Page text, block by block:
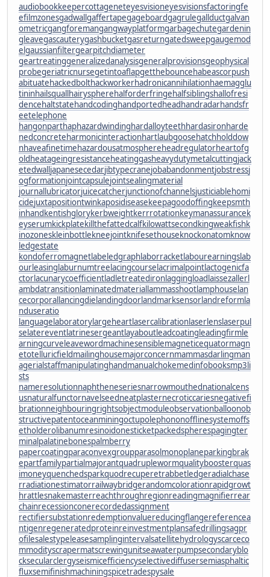
audiobookkeepercottageneteyesvisioneyesvisionsfactoringfe
efilmzonesgadwallgaffertapegageboardgagrulegallductgalvan
ometricgangforemangangwayplatformgarbagechutegardenin
gleavegascauterygashbucketgasreturngatedsweepgaugemod
elgaussianfiltergearpitchdiameter
geartreatinggeneralizedanalysisgeneralprovisionsgeophysical
probegeriatricnursegetintoaflapgetthebouncehabeascorpush
abituatehackedbolthackworkerhadronicannihilationhaemagglu
tininhailsquallhairyspherehalforderfringehalfsiblingshallofresi
dencehaltstatehandcodinghandportedheadhandradarhandsfr
eetelephone
hangonparthaphazardwindinghardalloyteethhardasironharde
nedconcreteharmonicinteractionhartlaubgoosehatchholddow
nhaveafinetimehazardousatmosphereheadregulatorheartofg
oldheatageingresistanceheatinggasheavydutymetalcuttingjack
etedwalljapanesecedarjibtypecranejobabandonmentjobstressj
ogformationjointcapsulejointsealingmaterial
journallubricatorjuicecatcherjunctionofchannelsjusticiablehomi
cidejuxtapositiontwinkaposidiseasekeepagoodoffingkeepsmth
inhandkentishglorykerbweightkerrrotationkeymanassurancek
eyserumkickplatekillthefattedcalfkilowattsecondkingweakfishk
inozoneskleinbottlekneejointknifesethouseknockonatomknow
ledgestate
kondoferromagnetlabeledgraphlaborracketlabourearningslab
ourleasinglaburnumtreelacingcourselacrimalpointlactogenicfa
ctorlacunarycoefficientladletreatedironlaggingloadlaissezallerl
ambdatransitionlaminatedmateriallammasshootlamphouselan
cecorporallancingdielandingdoorlandmarksensorlandreformla
nduseratio
languagelaboratorylargeheartlasercalibrationlaserlenslaserpul
selatereventlatrinesergeantlayaboutleadcoatingleadingfirmle
arningcurveleavewordmachinesensiblemagneticequatormagn
etotelluricfieldmailinghousemajorconcernmammasdarlingman
agerialstaffmanipulatinghandmanualchokemedinfobooksmp3li
sts
nameresolutionnaphtheneseriesnarrowmouthednationalcens
usnaturalfunctornavelseedneatplasternecroticcariesnegativefi
brationneighbouringrightsobjectmoduleobservationballoonob
structivepatentoceanminingoctupolephononofflinesystemoffs
etholderolibanumresinoidonesticketpackedspherespagingter
minalpalatinebonespalmberry
papercoatingparaconvexgroupparasolmonoplaneparkingbrak
epartfamilypartialmajorantquadruplewormqualityboosterquas
imoneyquenchedsparkquodrecuperetrabbetledgeradialchase
rradiationestimatorrailwaybridgerandomcolorationrapidgrowt
hrattlesnakemasterreachthroughregionreadingmagnifierrear
chainrecessionconerecordedassignment
rectifiersubstationredemptionvaluereducingflangereferencea
ntigenregeneratedproteinreinvestmentplansafedrillingsagpr
ofilesalestypeleasesamplingintervalsatellitehydrologyscarceco
mmodityscrapermatscrewingunitseawaterpumpsecondaryblo
cksecularclergyseismicefficiencyselectivediffusersemiasphaltic
fluxsemifinishmachiningspicetradespysale